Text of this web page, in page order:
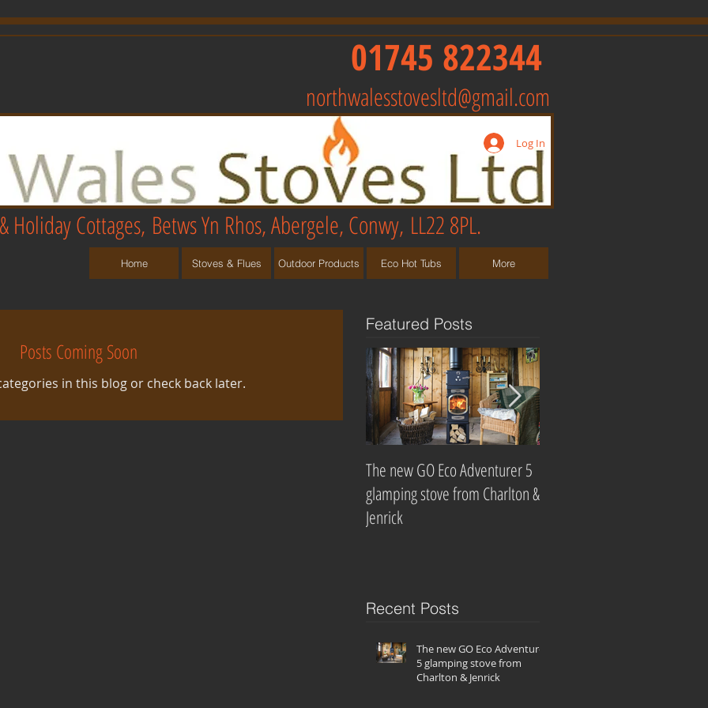
01745 822344
northwalesstovesltd@gmail.com
Log In
Holiday Cottages, Betws Yn Rhos, Abergele, Conwy, LL22 8PL.
Home Stoves & Flues Outdoor Products Eco Hot Tubs More
Posts Coming Soon
in this blog or check back later.
Featured Posts
The new GO Eco Adventurer 5
glamping stove from Charlton &
Jenrick
Recent Posts
The new GO Eco Adventurer
5 glamping stove from
Charlton & Jenrick